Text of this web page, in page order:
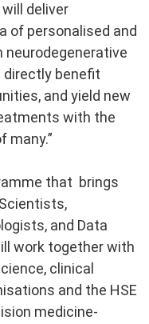
deliver
of personalised and
neurodegenerative
directly benefit
and yield new
with the
many.”
that brings
and Data
work together with
clinical
and the HSE
medicine-